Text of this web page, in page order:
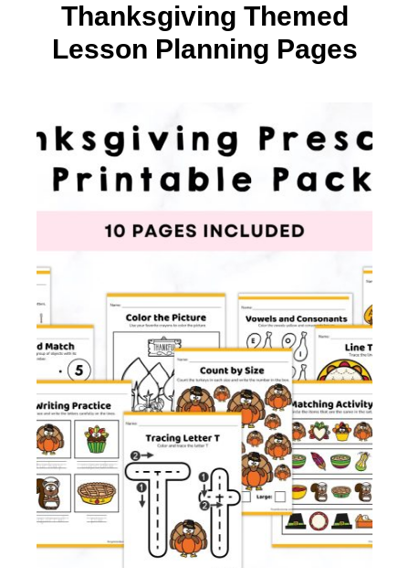
Thanksgiving Themed
Lesson Planning Pages